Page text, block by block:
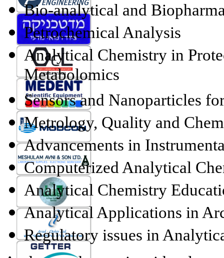
Bio-analytical and
Petrochemical Analysis
Analytical Chemistry in
Metabolomics
Sensors and Nanoparticles
Metrology, Quality and
Advancements in
Computerized Analytical
Analytical Chemistry
Analytical Applications in
Regulatory issues in